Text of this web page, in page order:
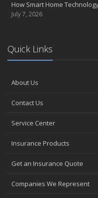
How Smart Home
July 7, 2026
Quick Links
About Us
Contact Us
Service Center
Insurance Products
Get an Insurance Quote
Companies We Represent